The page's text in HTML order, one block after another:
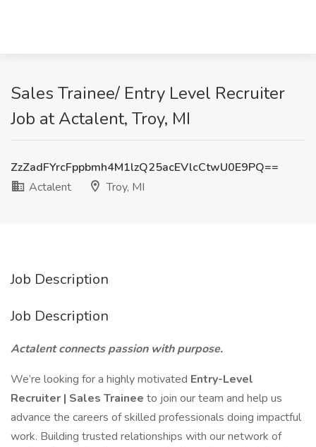
Sales Trainee/ Entry Level Recruiter
Job at Actalent, Troy, MI
ZzZadFYrcFppbmh4M1lzQ25acEVlcCtwU0E9PQ==
Actalent
Troy, MI
Job Description
Job Description
Actalent connects passion with purpose.
We’re looking for a highly motivated Entry-Level
Recruiter | Sales Trainee to join our team and help us
advance the careers of skilled professionals doing impactful
work. Building trusted relationships with our network of